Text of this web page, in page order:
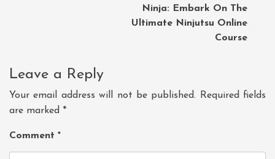
Ninja: Embark On The
Ultimate Ninjutsu Online
Course
Leave a Reply
Your email address will not be published. Required fields
are marked *
Comment *